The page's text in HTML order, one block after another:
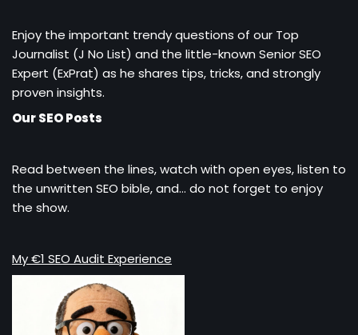
Enjoy the important trendy questions of our Top
Journalist (J No List) and the little-known Senior SEO
Expert (ExPrat) as he shares tips, tricks, and strongly
proven insights.
Our SEO Posts
Read between the lines, watch with open eyes, listen to
the unwritten SEO bible, and… do not forget to enjoy
the show.
My €1 SEO Audit Experience